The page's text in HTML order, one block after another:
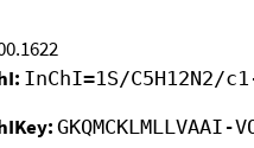
InChI=1S/C5H12N2/
GKQMCKLMLLVAAI-